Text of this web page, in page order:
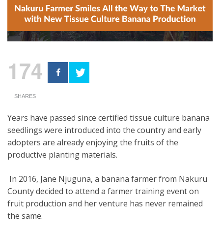
174
SHARES
Years have passed since certified tissue culture banana
seedlings were introduced into the country and early
adopters are already enjoying the fruits of the
productive planting materials.
In 2016, Jane Njuguna, a banana farmer from Nakuru
County decided to attend a farmer training event on
fruit production and her venture has never remained
the same.